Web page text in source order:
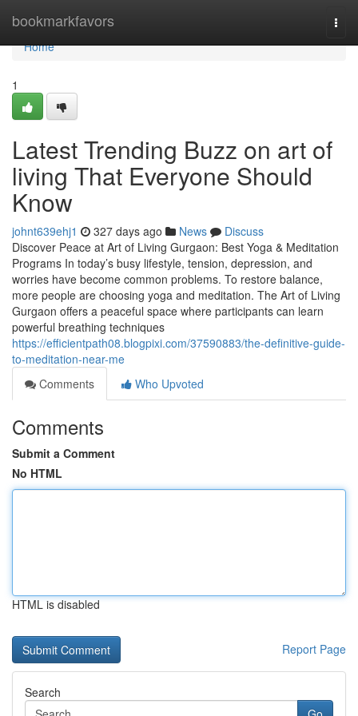
bookmarkfavors
Home
Home
1
Latest Trending Buzz on art of
living That Everyone Should
Know
johnt639ehj1 327 days ago News
Discuss
Discover Peace at Art of Living Gurgaon: Best Yoga & Meditation
Programs In today’s busy lifestyle, tension, depression, and
worries have become common problems. To restore balance,
more people are choosing yoga and meditation. The Art of Living
Gurgaon offers a peaceful space where participants can learn
powerful breathing techniques
https://efficientpath08.blogpixi.com/37590883/the-definitive-guide-
to-meditation-near-me
Comments
Who Upvoted
Comments
Submit a Comment
No HTML
HTML is disabled
Report Page
Search